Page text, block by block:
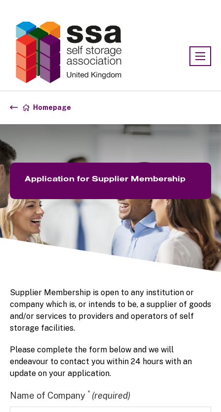
Homepage
Application for Supplier Membership
Supplier Membership is open to any institution or
company which is, or intends to be, a supplier of goods
and/or services to providers and operators of self
storage facilities.
Please complete the form below and we will
endeavour to contact you within 24 hours with an
update on your application.
Name of Company * (required)